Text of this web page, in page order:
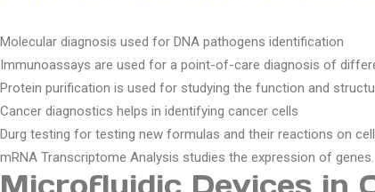
Molecular diagnosis used for DNA pathogens identification
Immunoassays are used for a point-of-care diagnosis of
Protein purification is used for studying the function and
Cancer diagnostics helps in identifying cancer cells
Durg testing for testing new formulas and their reactions on
mRNA Transcriptome Analysis studies the expression of genes.